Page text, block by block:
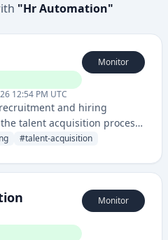
"Hr Automation"
12:54 PM UTC
Monitor
and hiring
talent acquisition process
matching and recruitment
#talent-acquisition
Monitor